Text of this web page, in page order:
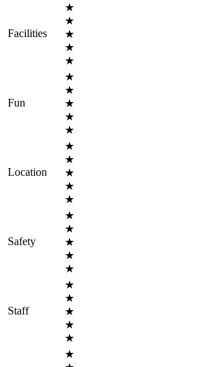
Facilities
★
★
★
★
★
Fun
★
★
★
★
★
Location
★
★
★
★
★
Safety
★
★
★
★
★
Staff
★
★
★
★
★
★